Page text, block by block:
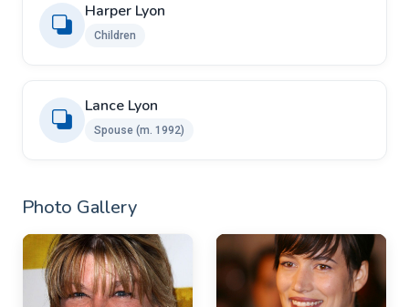
Harper Lyon
Children
Lance Lyon
Spouse (m. 1992)
Photo Gallery